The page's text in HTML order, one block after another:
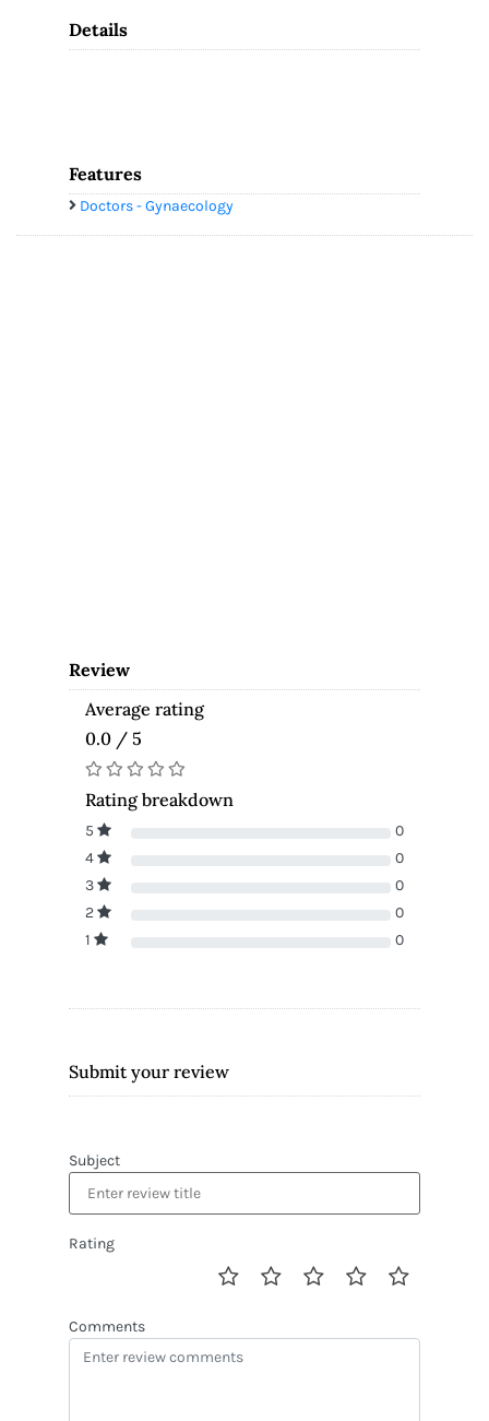
Details
Features
Doctors - Gynaecology
Review
Average rating
0.0 / 5
Rating breakdown
5
0
4
0
3
0
2
0
1
0
Submit your review
Subject
Rating
Comments